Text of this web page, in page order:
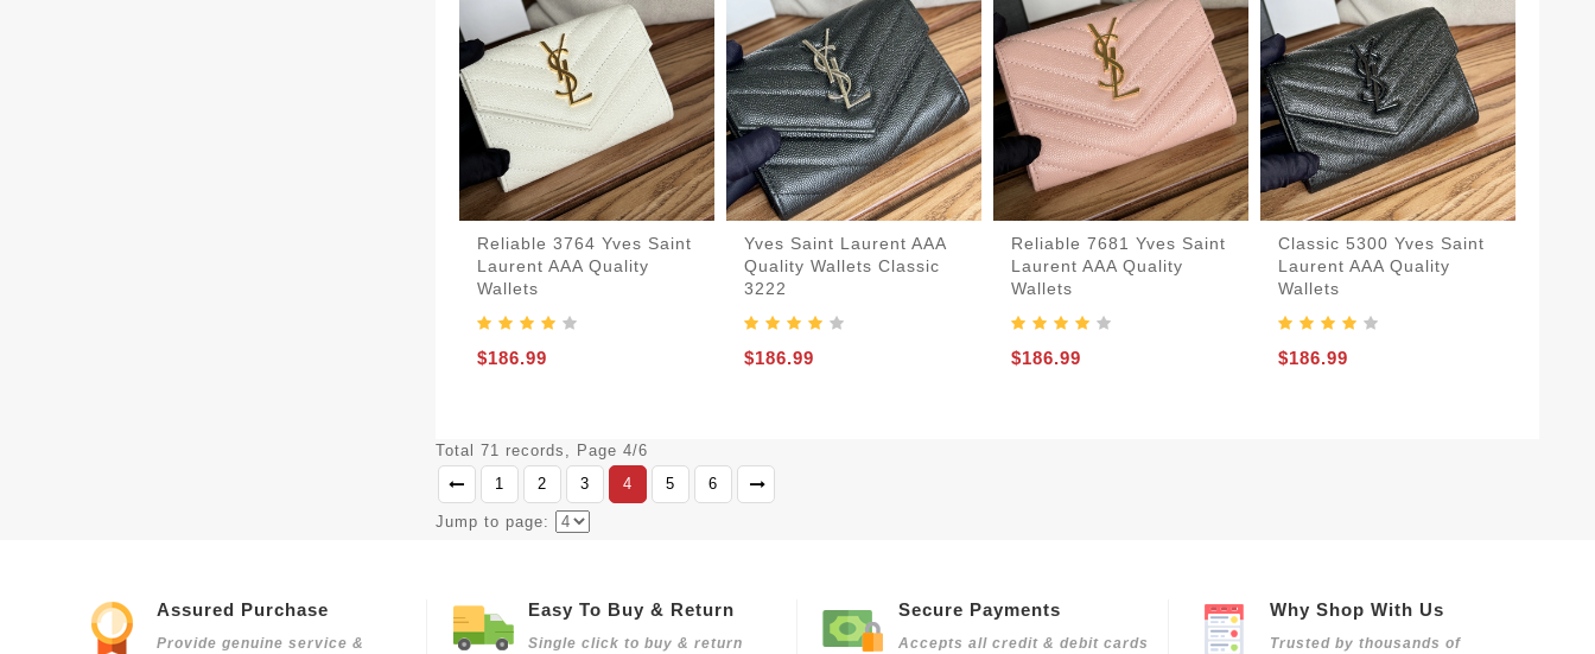
Reliable 3764 Yves Saint
Laurent AAA Quality
Wallets
$186.99
Yves Saint Laurent AAA
Quality Wallets Classic
3222
$186.99
Reliable 7681 Yves Saint
Laurent AAA Quality
Wallets
$186.99
Classic 5300 Yves Saint
Laurent AAA Quality
Wallets
$186.99
Total 71 records, Page 4/6
1
2 3 4 5 6
Jump to page:
Assured Purchase
Provide genuine service &
Easy To Buy & Return
Single click to buy & return
Secure Payments
Accepts all credit & debit cards
Why Shop With Us
Trusted by thousands of